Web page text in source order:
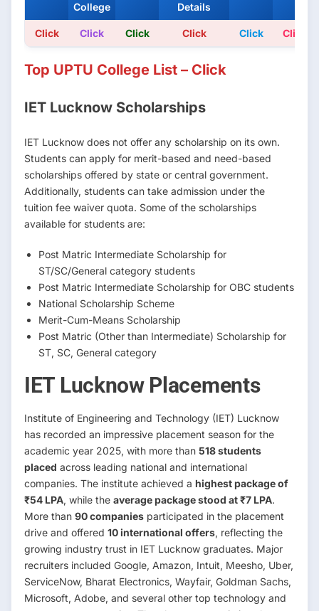
College
Details
Click Click Click Click Click Click
Top UPTU College List – Click
IET Lucknow Scholarships
IET Lucknow does not offer any scholarship on its own.
Students can apply for merit-based and need-based
scholarships offered by state or central government.
Additionally, students can take admission under the
tuition fee waiver quota. Some of the scholarships
available for students are:
Post Matric Intermediate Scholarship for
ST/SC/General category students
Post Matric Intermediate Scholarship for OBC students
National Scholarship Scheme
Merit-Cum-Means Scholarship
Post Matric (Other than Intermediate) Scholarship for
ST, SC, General category
IET Lucknow Placements
Institute of Engineering and Technology (IET) Lucknow
has recorded an impressive placement season for the
academic year 2025, with more than 518 students
placed across leading national and international
companies. The institute achieved a highest package of
₹54 LPA, while the average package stood at ₹7 LPA.
More than 90 companies participated in the placement
drive and offered 10 international offers, reflecting the
growing industry trust in IET Lucknow graduates. Major
recruiters included Google, Amazon, Intuit, Meesho, Uber,
ServiceNow, Bharat Electronics, Wayfair, Goldman Sachs,
Microsoft, Adobe, and several other top technology and